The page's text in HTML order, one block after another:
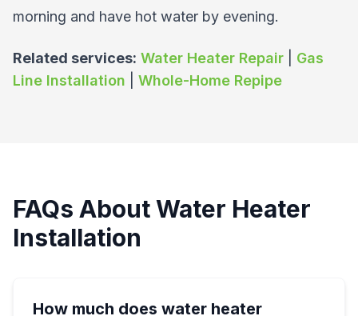
morning and have hot water by evening.
Related services: Water Heater Repair
Gas
Line Installation
Whole-Home Repipe
FAQs About Water Heater
Installation
How much does water heater